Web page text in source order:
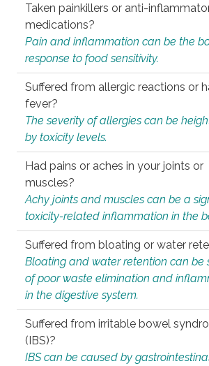
Taken painkillers or anti-
medications?
Pain and inflammation can be the
response to food sensitivity.
Suffered from allergic reactions or
fever?
The severity of allergies can be
by toxicity levels.
Had pains or aches in your joints or
muscles?
Achy joints and muscles can be a
toxicity-related inflammation in the
Suffered from bloating or water
Bloating and water retention can be
of poor waste elimination and
in the digestive system.
Suffered from irritable bowel
(IBS)?
IBS can be caused by